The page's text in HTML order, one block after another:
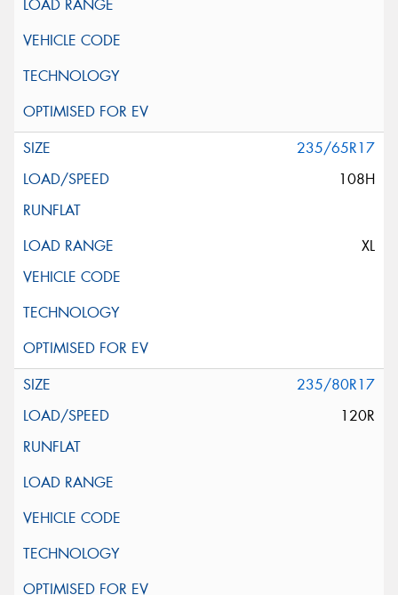
235/65R17
108H
XL
235/80R17
120R